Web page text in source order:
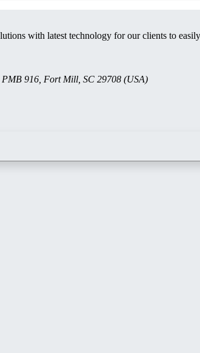
with latest technology for our clients to
PMB 916, Fort Mill, SC 29708 (USA)